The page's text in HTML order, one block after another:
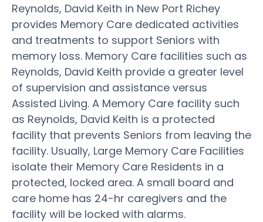
Reynolds, David Keith in New Port Richey
provides Memory Care dedicated activities
and treatments to support Seniors with
memory loss. Memory Care facilities such as
Reynolds, David Keith provide a greater level
of supervision and assistance versus
Assisted Living. A Memory Care facility such
as Reynolds, David Keith is a protected
facility that prevents Seniors from leaving the
facility. Usually, Large Memory Care Facilities
isolate their Memory Care Residents in a
protected, locked area. A small board and
care home has 24-hr caregivers and the
facility will be locked with alarms.